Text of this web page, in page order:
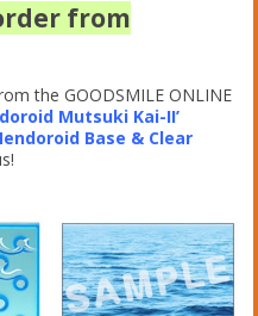
from
the GOODSMILE ONLINE
Mutsuki Kai-II’
Base & Clear